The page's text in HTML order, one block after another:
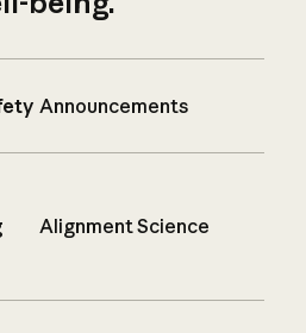
Announcements
Alignment Science